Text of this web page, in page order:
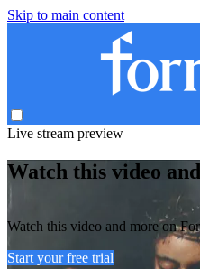
Skip to main content
Live stream preview
Watch this video
Watch this video and more on
Start your free trial